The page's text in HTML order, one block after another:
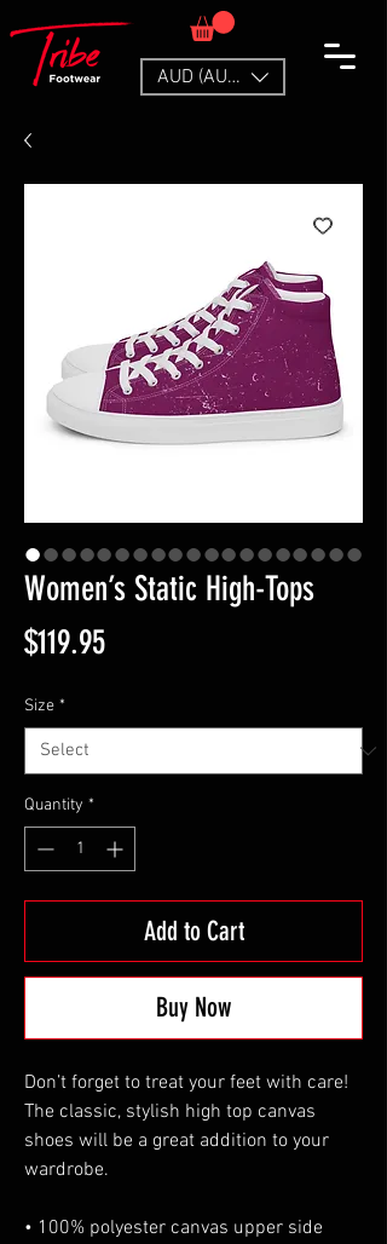
AUD (AU$)
Women’s Static High-Tops
$119.95Price
Size *
Quantity *
Add to Cart
Buy Now
Don’t forget to treat your feet with care!
The classic, stylish high top canvas
shoes will be a great addition to your
wardrobe.
• 100% polyester canvas upper side